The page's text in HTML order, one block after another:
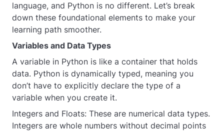
language, and Python is no different. Let’s break
down these foundational elements to make your
learning path smoother.
Variables and Data Types
A variable in Python is like a container that holds
data. Python is dynamically typed, meaning you
don’t have to explicitly declare the type of a
variable when you create it.
Integers and Floats: These are numerical data types.
Integers are whole numbers without decimal points